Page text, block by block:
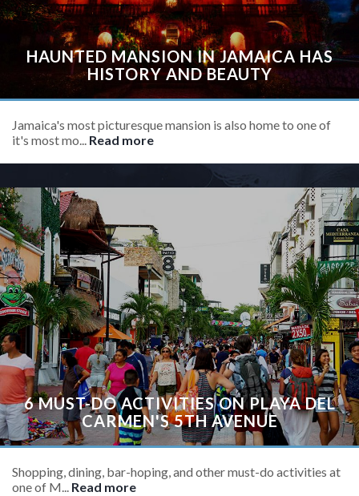
HAUNTED MANSION IN JAMAICA HAS
HISTORY AND BEAUTY
Jamaica's most picturesque mansion is also home to one of
it's most mo... Read more
6 MUST-DO ACTIVITIES ON PLAYA DEL
CARMEN'S 5TH AVENUE
Shopping, dining, bar-hoping, and other must-do activities at
one of M... Read more